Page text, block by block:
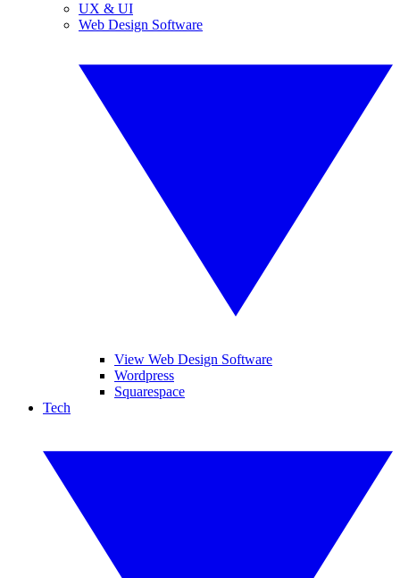
UX & UI
Web Design Software
View Web Design Software
Wordpress
Squarespace
Tech